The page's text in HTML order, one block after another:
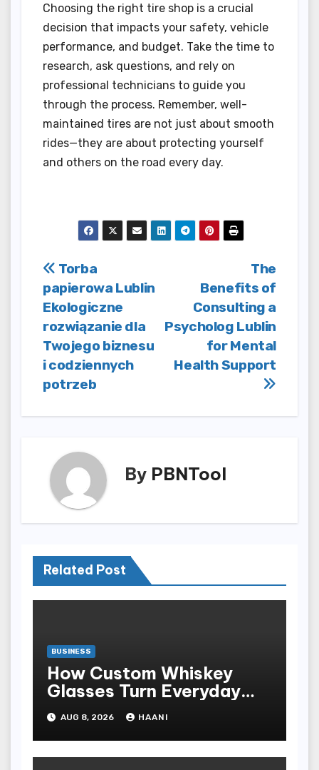
Choosing the right tire shop is a crucial
decision that impacts your safety, vehicle
performance, and budget. Take the time to
research, ask questions, and rely on
professional technicians to guide you
through the process. Remember, well-
maintained tires are not just about smooth
rides—they are about protecting yourself
and others on the road every day.
Post
navigation
The
Benefits of
Consulting a
Psycholog Lublin
for Mental
Health Support
Torba
papierowa Lublin
Ekologiczne
rozwiązanie dla
Twojego biznesu
i codziennych
potrzeb
By PBNTool
Related Post
BUSINESS
How Custom Whiskey
Glasses Turn Everyday
Moments Into Something
Special
AUG 8, 2026 HAANI